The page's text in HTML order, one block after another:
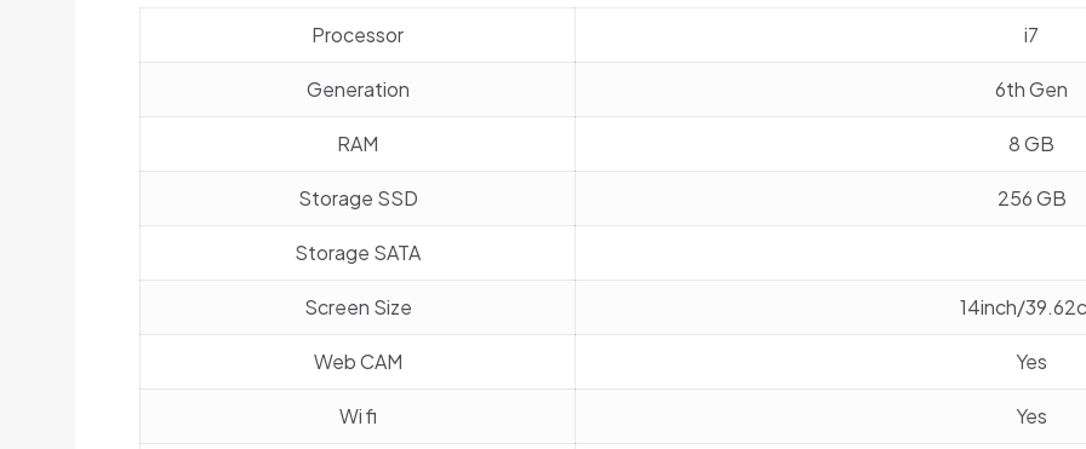
Processor i7
Generation 6th Gen
RAM 8 GB
Storage SSD 256 GB
Storage SATA
Screen Size 14inch/
Web CAM Yes
Wi fi Yes